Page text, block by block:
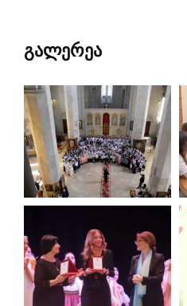
გალერეა